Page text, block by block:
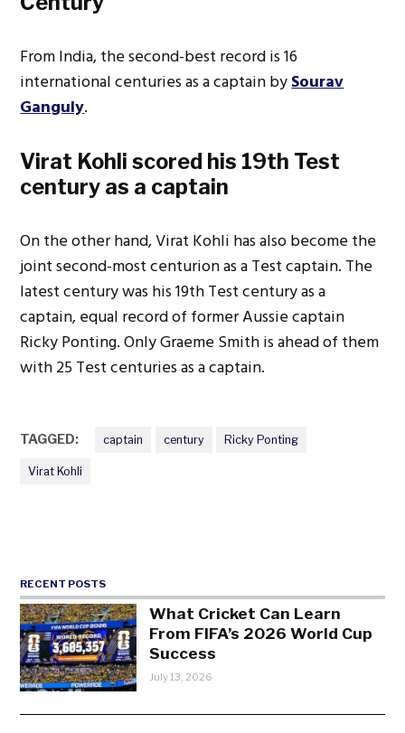
From India, the second-best record is 16
international centuries as a captain bySourav
Ganguly.
Virat Kohli scored his 19th Test
century as a captain
On the other hand, Virat Kohli has also become the
joint second-most centurion as a Test captain. The
latest century was his 19th Test century as a
captain, equal record of former Aussie captain
Ricky Ponting. Only Graeme Smith is ahead of them
with 25 Test centuries as a captain.
TAGGED: captain century Ricky Ponting
Virat Kohli
RECENT POSTS
What Cricket Can Learn
From FIFA’s 2026 World Cup
Success
July 13, 2026